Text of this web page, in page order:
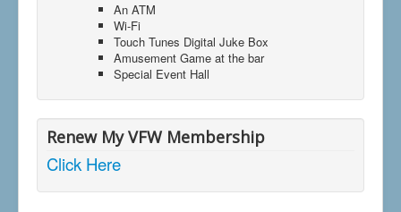
An ATM
Wi-Fi
Touch Tunes Digital Juke Box
Amusement Game at the bar
Special Event Hall
Renew My VFW Membership
Click Here